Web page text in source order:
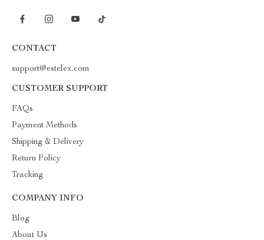
CONTACT
support@estelex.com
CUSTOMER SUPPORT
FAQs
Payment Methods
Shipping & Delivery
Return Policy
Tracking
COMPANY INFO
Blog
About Us